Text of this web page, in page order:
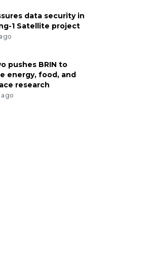
data security in
1 Satellite project
pushes BRIN to
energy, food, and
research
ago